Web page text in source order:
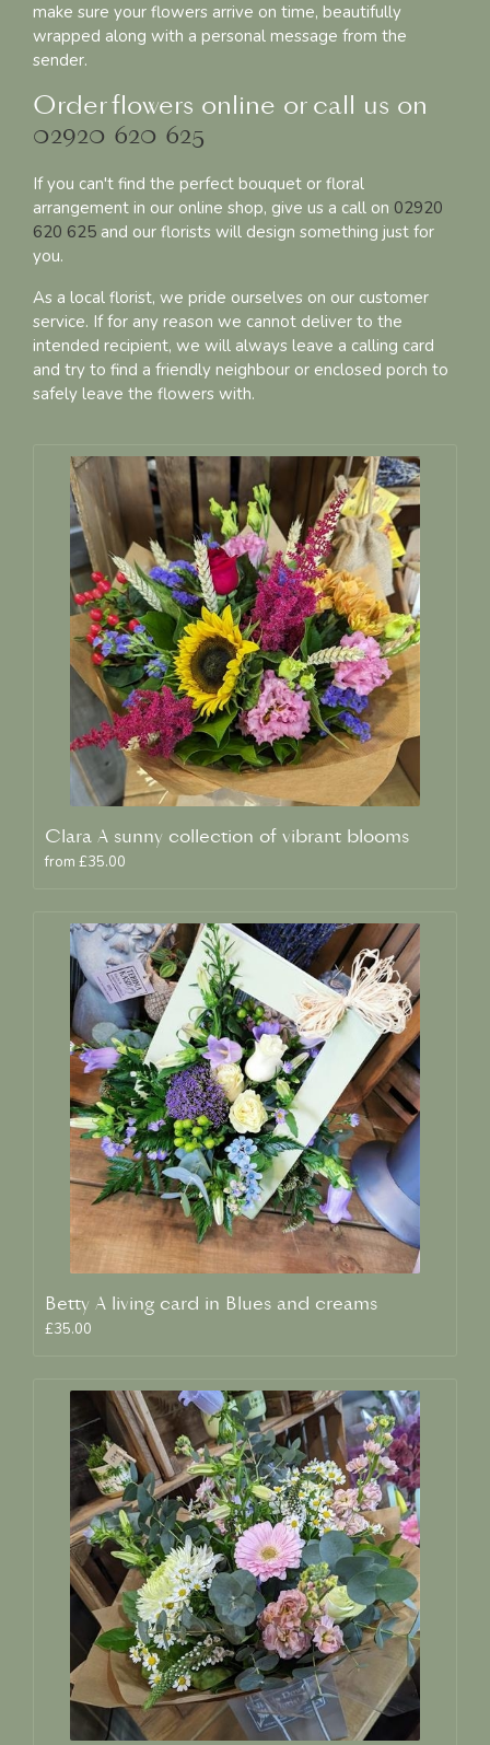
make sure your flowers arrive on time, beautifully
wrapped along with a personal message from the
sender.
Order flowers online or call us on
02920 620 625
If you can't find the perfect bouquet or floral
arrangement in our online shop, give us a call on 02920
620 625 and our florists will design something just for
you.
As a local florist, we pride ourselves on our customer
service. If for any reason we cannot deliver to the
intended recipient, we will always leave a calling card
and try to find a friendly neighbour or enclosed porch to
safely leave the flowers with.
Clara A sunny collection of vibrant blooms
from £35.00
Betty A living card in Blues and creams
£35.00